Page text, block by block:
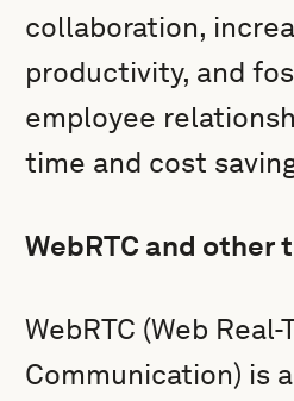
collaboration,
productivity, and
employee
time and cost
WebRTC and other
WebRTC (Web Real-
Communication) is